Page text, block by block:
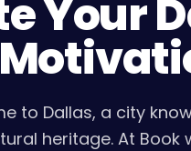
Your
to Dallas, a city
heritage. At Book